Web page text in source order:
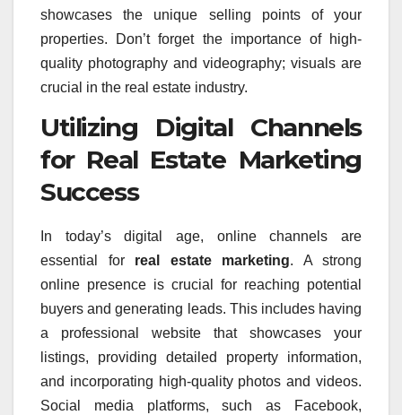
showcases the unique selling points of your
properties. Don’t forget the importance of high-
quality photography and videography; visuals are
crucial in the real estate industry.
Utilizing Digital Channels
for Real Estate Marketing
Success
In today’s digital age, online channels are
essential for real estate marketing. A strong
online presence is crucial for reaching potential
buyers and generating leads. This includes having
a professional website that showcases your
listings, providing detailed property information,
and incorporating high-quality photos and videos.
Social media platforms, such as Facebook,